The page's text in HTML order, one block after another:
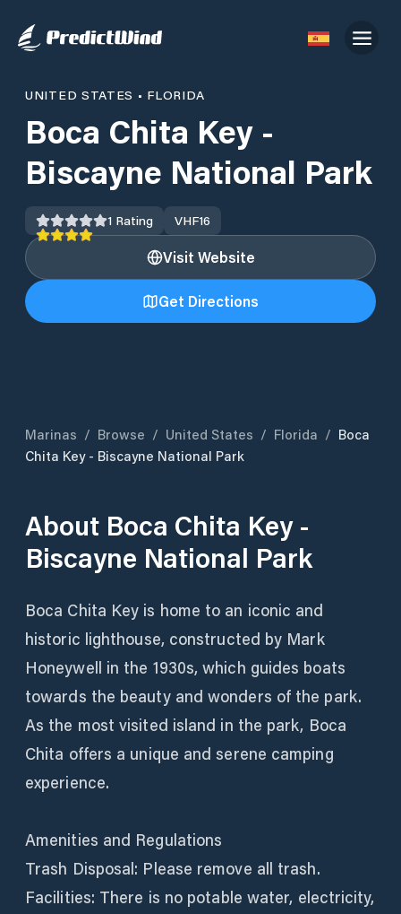
UNITED STATES • FLORIDA
Boca Chita Key -
Biscayne National Park
1 Rating VHF16
Visit Website
Get Directions
Marinas / Browse / United States / Florida / Boca
Chita Key - Biscayne National Park
About Boca Chita Key -
Biscayne National Park
Boca Chita Key is home to an iconic and
historic lighthouse, constructed by Mark
Honeywell in the 1930s, which guides boats
towards the beauty and wonders of the park.
As the most visited island in the park, Boca
Chita offers a unique and serene camping
experience.
Amenities and Regulations
Trash Disposal: Please remove all trash.
Facilities: There is no potable water, electricity,